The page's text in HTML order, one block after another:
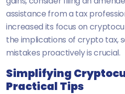
assistance from a tax
increased its focus on
the implications of crypto tax,
mistakes proactively is crucial.
Simplifying
Practical Tips